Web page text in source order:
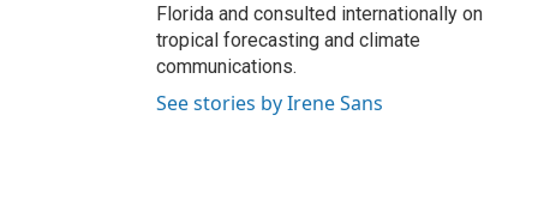
Florida and consulted internationally on
tropical forecasting and climate
communications.
See stories by Irene Sans